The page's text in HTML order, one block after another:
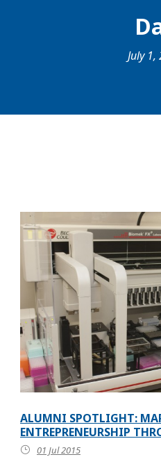
July 1,
ALUMNI SPOTLIGHT:
ENTREPRENEURSHIP
01 Jul 2015